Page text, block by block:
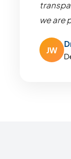
we are
JW